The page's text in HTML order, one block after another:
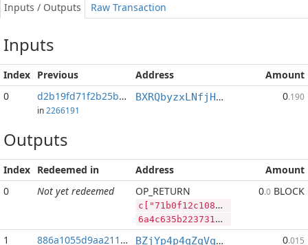
Inputs / Outputs Raw Transaction
Inputs
Index Previous Address
Amount
0
d2b19fd71f2b25b9...:2
in 2266191
BXRQbyzxLNfjHEPM7kp3afh3s2mHP9bHaj 0.190
Outputs
Index Redeemed in Address
Amount
0
Not yet redeemed OP_RETURN
c["71b0f12c10829ddb3140de8ce13b64feded7287b07fae797f76632cb38a2cf8d","BLOCK",38123775,"DASH",380048]
6a4c635b2237316230663132633130383239646462333134306465386365313362363466656465643732383762303766616537393766373636333263623338613263663864222c22424c4f434b222c33383132333737352c2244415348222c3338303034385d
0.0 BLOCK
1 886a1055d9aa211f... BZjYp4p4qZqVqLiFouqBfUTB8vHJGJoWR4 0.015